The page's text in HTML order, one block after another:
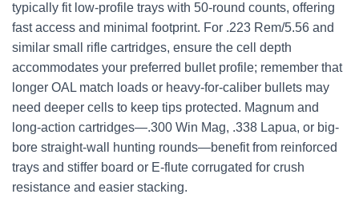
typically fit low-profile trays with 50-round counts, offering
fast access and minimal footprint. For .223 Rem/5.56 and
similar small rifle cartridges, ensure the cell depth
accommodates your preferred bullet profile; remember that
longer OAL match loads or heavy-for-caliber bullets may
need deeper cells to keep tips protected. Magnum and
long-action cartridges—.300 Win Mag, .338 Lapua, or big-
bore straight-wall hunting rounds—benefit from reinforced
trays and stiffer board or E-flute corrugated for crush
resistance and easier stacking.